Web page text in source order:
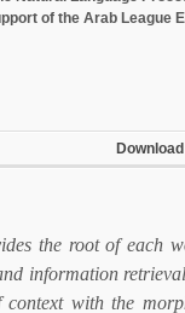
of the Arab League
the root of each
information
with the